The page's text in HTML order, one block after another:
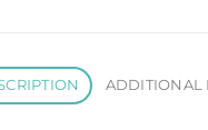
ADDITIONAL